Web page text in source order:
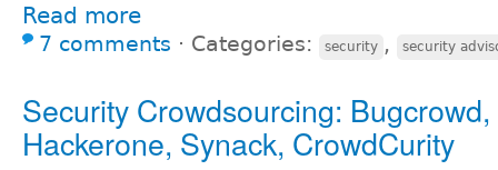
Read more
7 comments ⋅ Categories: security , security
Security Crowdsourcing: Bugcrowd,
Hackerone, Synack, CrowdCurity